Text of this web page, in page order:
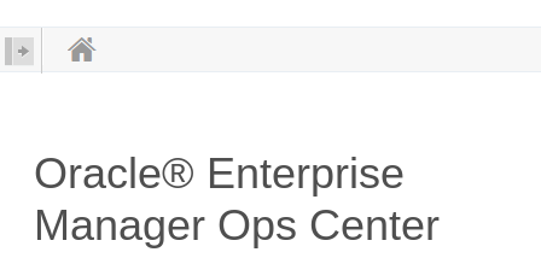
Oracle® Enterprise
Manager Ops Center